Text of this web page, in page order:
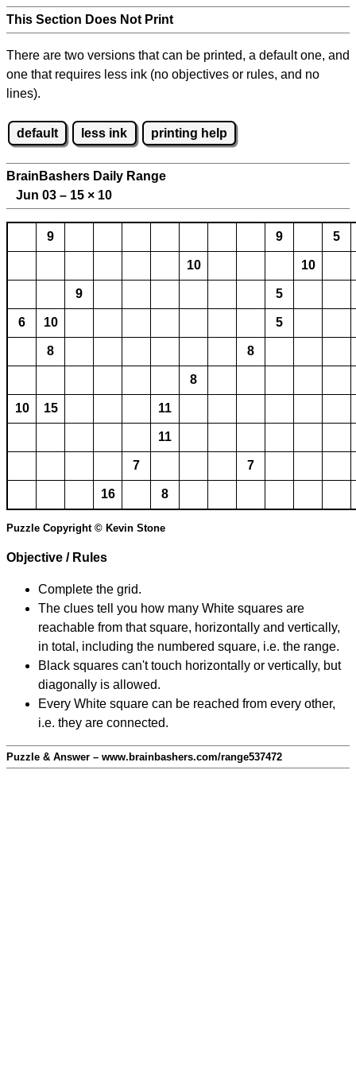
This Section Does Not Print
There are two versions that can be printed, a default one, and
one that requires less ink (no objectives or rules, and no
lines).
default less ink printing help
BrainBashers Daily Range
Jun 03 – 15 × 10
9 9 5
10 10
9 5
6 10 5
8 8
8
10 15 11
11
7 7
16 8
Puzzle Copyright © Kevin Stone
Objective / Rules
Complete the grid.
The clues tell you how many White squares are
reachable from that square, horizontally and vertically,
in total, including the numbered square, i.e. the range.
Black squares can't touch horizontally or vertically, but
diagonally is allowed.
Every White square can be reached from every other,
i.e. they are connected.
Puzzle & Answer – www.brainbashers.com/range537472